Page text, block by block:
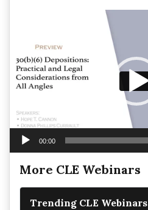
00:00
More CLE Webinars
Trending CLE Webinars